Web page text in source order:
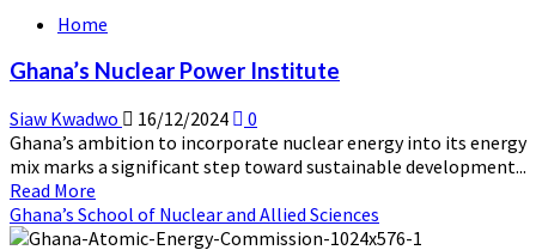
Science
in
Africa
Home
Ghana’s Nuclear Power Institute
Siaw Kwadwo 16/12/2024
0
Ghana’s ambition to incorporate nuclear energy into its energy
mix marks a significant step toward sustainable development...
Read More
more
about
Ghana’s School of Nuclear and Allied Sciences